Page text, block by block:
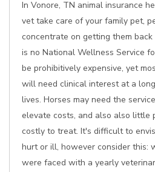
In Vonore, TN animal insurance
vet take care of your family pet,
concentrate on getting them
is no National Wellness Service
be prohibitively expensive, yet
will need clinical interest at a
lives. Horses may need the
elevate costs, and also also little
costly to treat. It's difficult to
hurt or ill, however consider this:
were faced with a yearly